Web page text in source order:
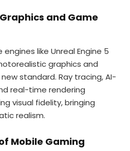
and Game
like Unreal Engine 5
graphics and
standard. Ray tracing, AI-
real-time rendering
visual fidelity, bringing
realism.
Mobile Gaming